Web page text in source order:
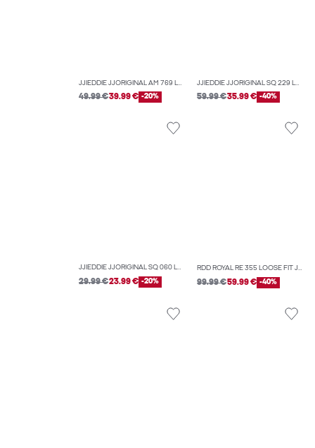
JJIEDDIE JJORIGINAL AM 769 LOOSE-FIT JEANS
49.99 €39.99 € -20%
JJIEDDIE JJORIGINAL SQ 229 LOOSE-FIT JEANS
59.99 €35.99 € -40%
JJIEDDIE JJORIGINAL SQ 060 LOOSE-FIT JEANS
29.99 €23.99 € -20%
RDD ROYAL RE 355 LOOSE FIT JEANS
99.99 €59.99 € -40%